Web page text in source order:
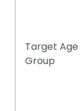
Target Age
Group